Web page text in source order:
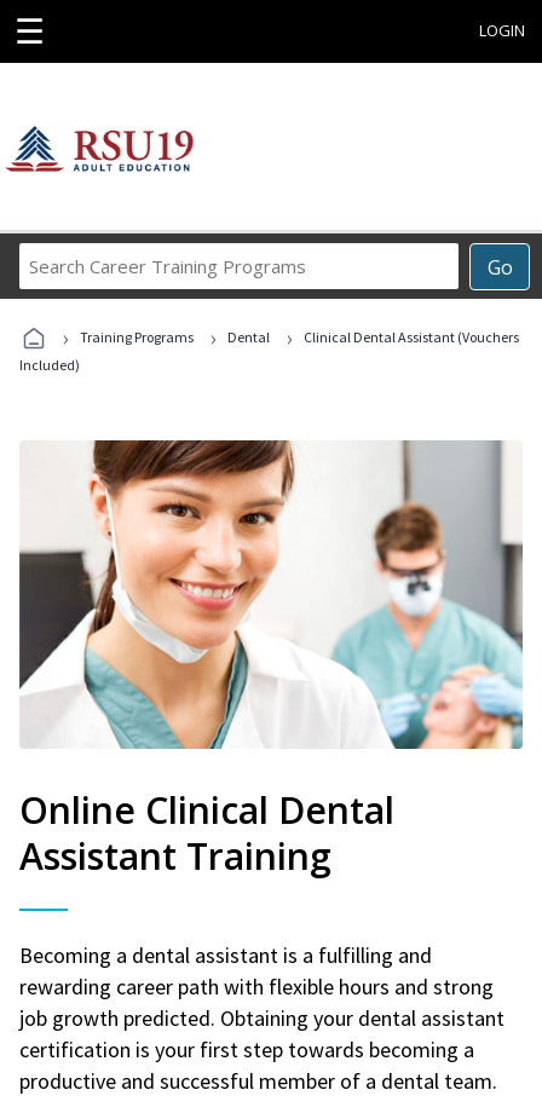
☰ LOGIN
Go
Career
Programs
› Training Programs › Dental ›
Clinical Dental Assistant (Vouchers
Included)
Online Clinical Dental
Assistant Training
Becoming a dental assistant is a fulfilling and
rewarding career path with flexible hours and strong
job growth predicted. Obtaining your dental assistant
certification is your first step towards becoming a
productive and successful member of a dental team.